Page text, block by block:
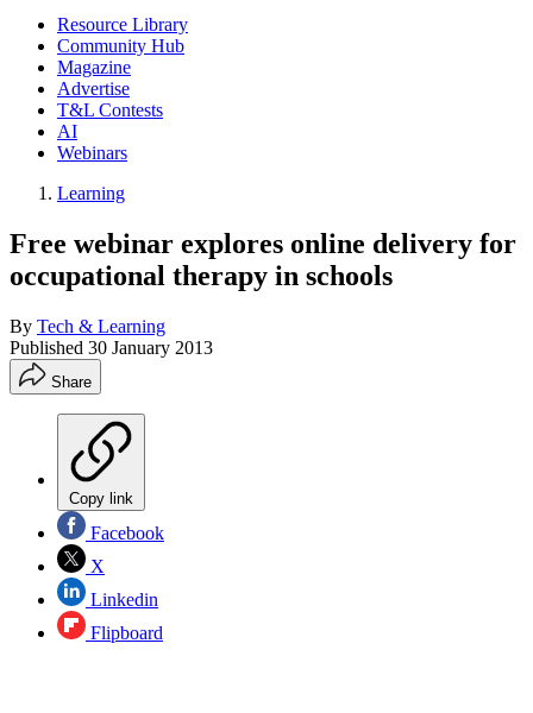
Resource Library
Community Hub
Magazine
Advertise
T&L Contests
AI
Webinars
Learning
Free webinar explores online delivery for
occupational therapy in schools
By Tech & Learning
Published 30 January 2013
Share
Copy link
Facebook
X
Linkedin
Flipboard